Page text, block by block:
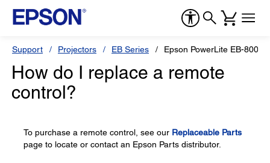
Support Projectors EB Series Epson PowerLite EB-800F
How do I replace a remote
control?
To purchase a remote control, see our Replaceable Parts
page to locate or contact an Epson Parts distributor.